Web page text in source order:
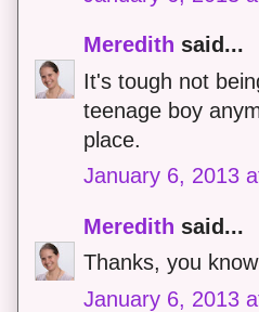
Meredith said...
It's tough not
teenage boy
place.
January 6, 2013
Meredith said...
Thanks, you
January 6, 2013